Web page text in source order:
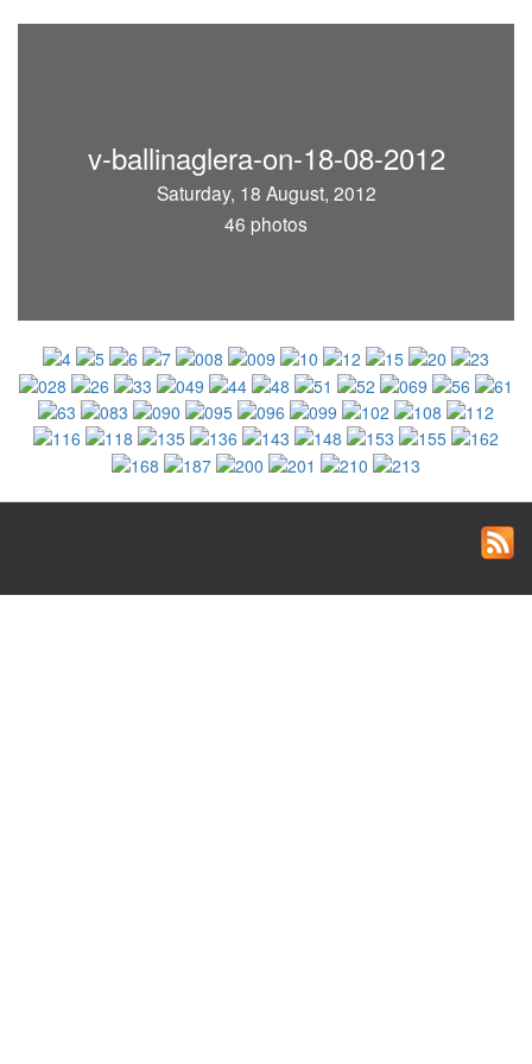
v-ballinaglera-on-18-08-2012
Saturday, 18 August, 2012
46 photos